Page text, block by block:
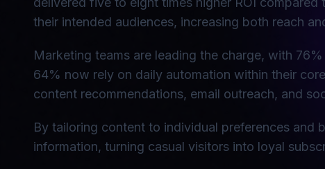
their intended audiences, increasing both reach
Marketing teams are leading the charge, with
64% now rely on daily automation within their
content recommendations, email outreach, and
By tailoring content to individual preferences and
information, turning casual visitors into loyal